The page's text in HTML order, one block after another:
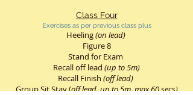
Class Four
Exercises as per previous class plus
Heeling(on lead)
Figure 8
Stand for Exam
Recall off lead (up to 5m)
Recall Finish (off lead)
Group Sit Stay (off lead, up to 5m,max 60 secs)